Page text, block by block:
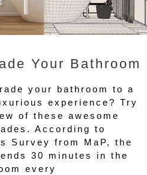
Your Bathroom
your bathroom to a
experience? Try
of these awesome
According to
Survey from MaP, the
30 minutes in the
every